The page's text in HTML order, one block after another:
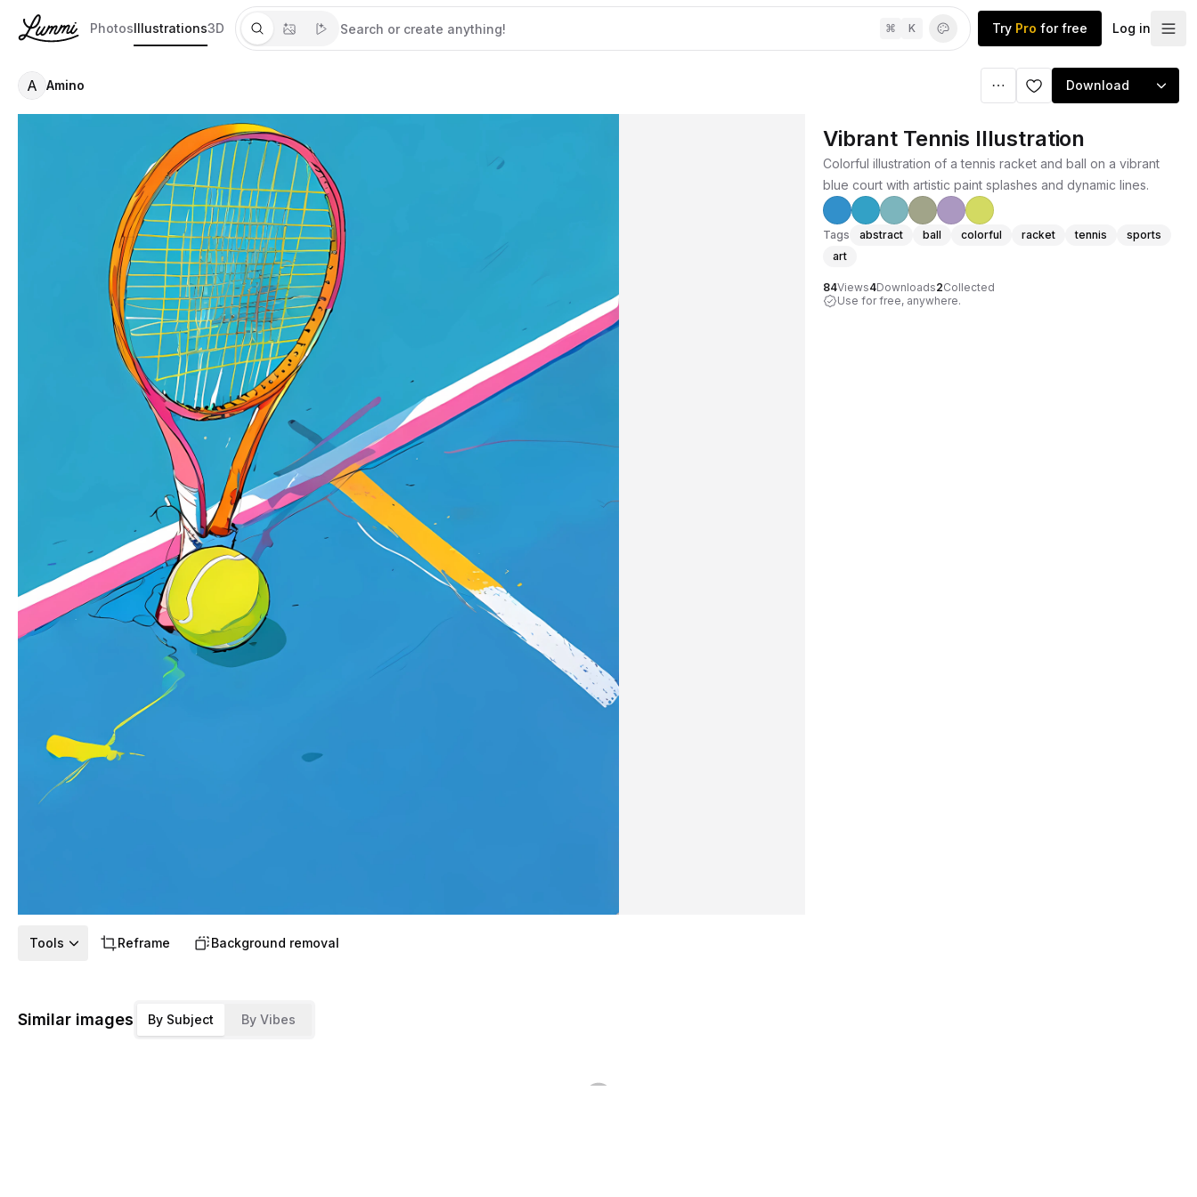
PhotosIllustrations3D ⌘ K Try Pro for free Log in
A Amino Download
Vibrant Tennis Illustration
Colorful illustration of a tennis racket and ball on a vibrant
blue court with artistic paint splashes and dynamic lines.
Tags abstract ball colorful racket tennis
sports
art
84Views4Downloads2Collected
Use for free, anywhere.
Tools Reframe Background removal
Similar images By Subject By Vibes